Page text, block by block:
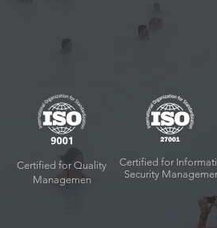
Certified for Quality
Managemen
Certified for
Security